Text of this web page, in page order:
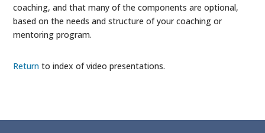
coaching, and that many of the components are optional,
based on the needs and structure of your coaching or
mentoring program.
Return to index of video presentations.